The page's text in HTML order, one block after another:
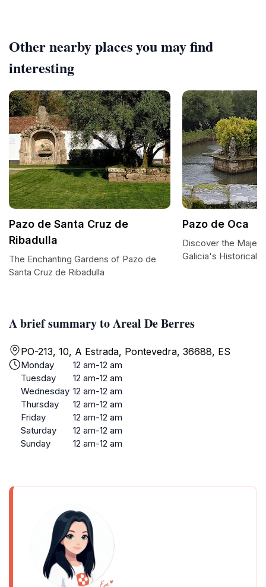
A brief summary to Areal De Berres
PO-213, 10, A Estrada, Pontevedra, 36688, ES
Monday
12 am-12 am
Tuesday
12 am-12 am
Wednesday 12 am-12 am
Thursday
12 am-12 am
Friday
12 am-12 am
Saturday
12 am-12 am
Sunday
12 am-12 am
Other nearby places you may find
interesting
Pazo de Santa Cruz de
Ribadulla
The Enchanting Gardens of Pazo de
Santa Cruz de Ribadulla
Pazo de Oca
Discover the
Galicia's Historical